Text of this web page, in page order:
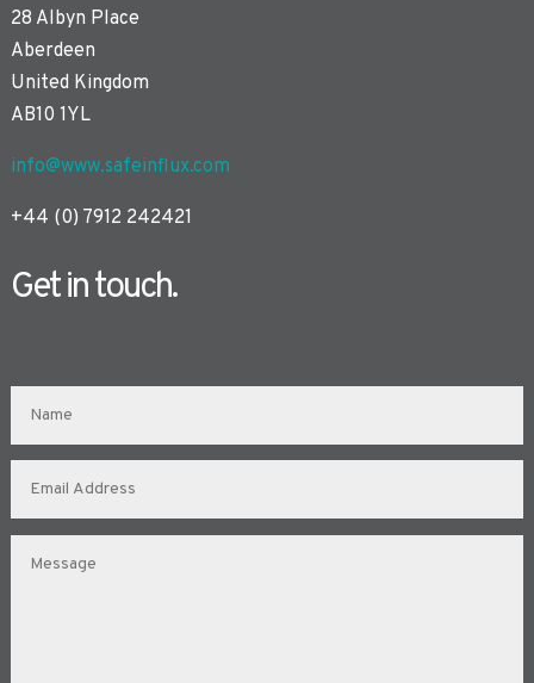
28 Albyn Place
Aberdeen
United Kingdom
AB10 1YL
info@www.safeinflux.com
+44 (0) 7912 242421
Get in touch.